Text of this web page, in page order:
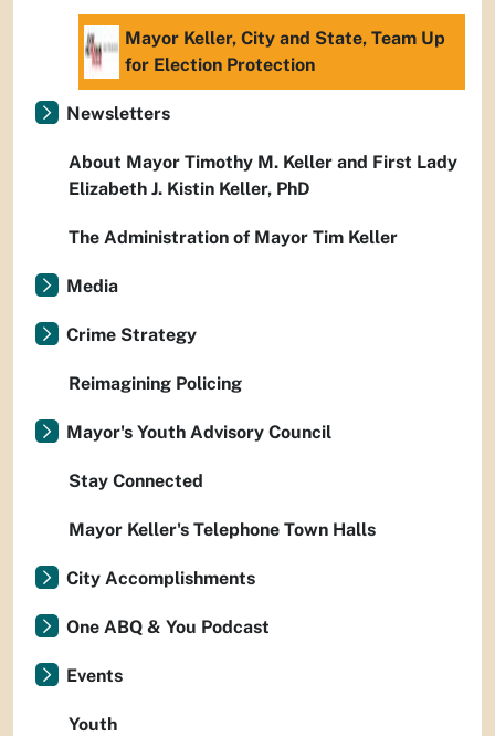
Mayor Keller, City and State, Team Up
for Election Protection
Newsletters
About Mayor Timothy M. Keller and First Lady
Elizabeth J. Kistin Keller, PhD
The Administration of Mayor Tim Keller
Media
Crime Strategy
Reimagining Policing
Mayor's Youth Advisory Council
Stay Connected
Mayor Keller's Telephone Town Halls
City Accomplishments
One ABQ & You Podcast
Events
Youth